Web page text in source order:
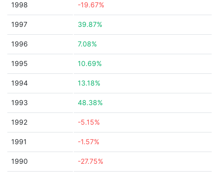
1998 -19.67%
1997 39.87%
1996 7.08%
1995 10.69%
1994 13.18%
1993 48.38%
1992 -5.15%
1991 -1.57%
1990 -27.75%